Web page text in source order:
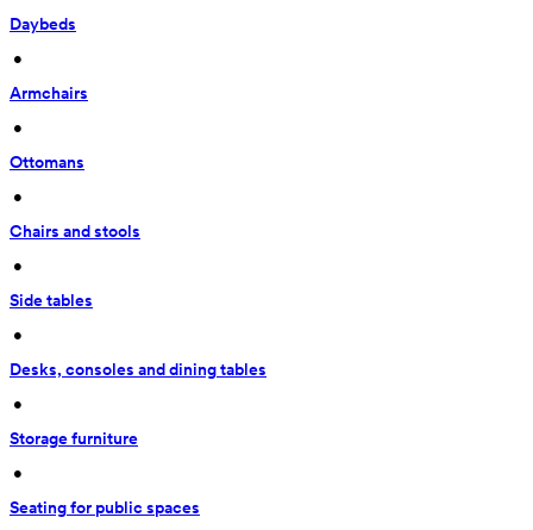
Daybeds
•
Armchairs
•
Ottomans
•
Chairs and stools
•
Side tables
•
Desks, consoles and dining tables
•
Storage furniture
•
Seating for public spaces